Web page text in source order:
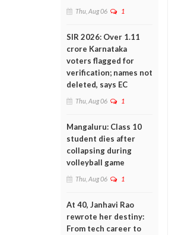
Thu, Aug 06 1
SIR 2026: Over 1.11
crore Karnataka
voters flagged for
verification; names not
deleted, says EC
Thu, Aug 06 1
Mangaluru: Class 10
student dies after
collapsing during
volleyball game
Thu, Aug 06 1
At 40, Janhavi Rao
rewrote her destiny:
From tech career to